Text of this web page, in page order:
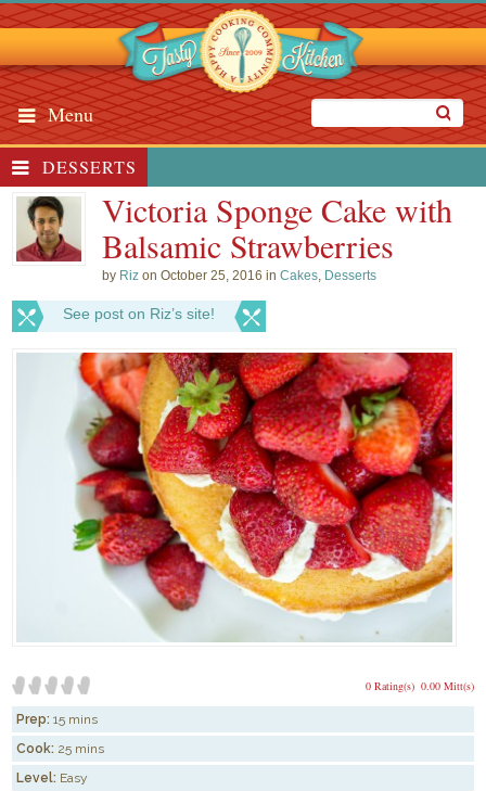
Menu
DESSERTS
Victoria Sponge Cake with
Balsamic Strawberries
by Riz on October 25, 2016 inCakes, Desserts
See post on Riz’s site!
0.00 Mitt(s)
0 Rating(s)
Prep: 15 mins
Cook: 25 mins
Level: Easy